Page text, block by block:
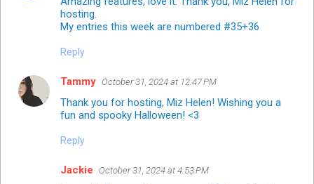
hosting.
My entries this week are numbered #35+36
Reply
Tammy October 31, 2024 at 12:47 PM
Thank you for hosting, Miz Helen! Wishing you a
fun and spooky Halloween! <3
Reply
Jackie October 31, 2024 at 4:53 PM